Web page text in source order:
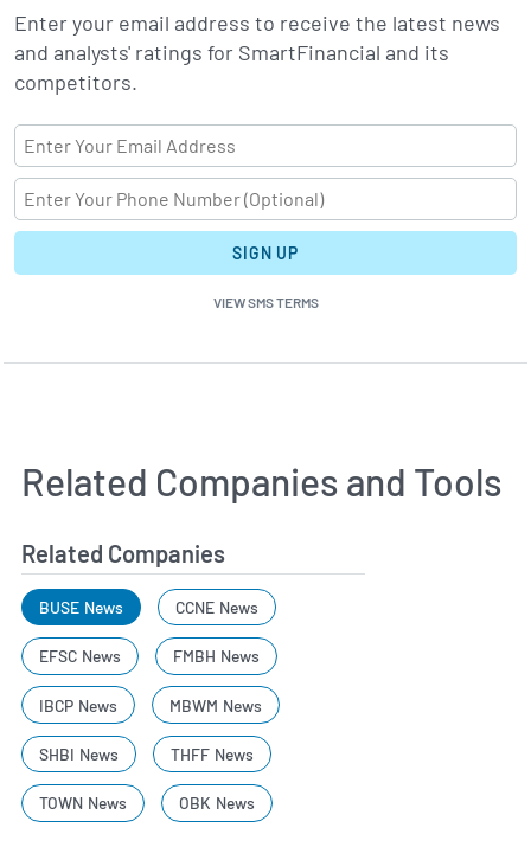
Enter your email address to receive the latest news
and analysts' ratings for SmartFinancial and its
competitors.
SIGN UP
VIEW SMS TERMS
Related Companies and Tools
Related Companies
BUSE News CCNE News
EFSC News FMBH News
IBCP News MBWM News
SHBI News THFF News
TOWN News OBK News